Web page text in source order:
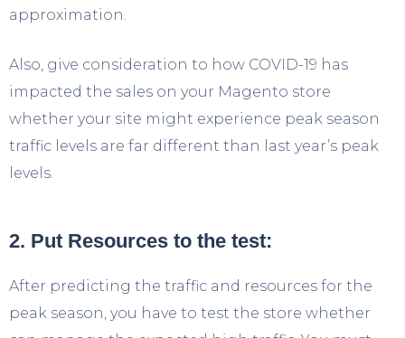
approximation.
Also, give consideration to how COVID-19 has
impacted the sales on your Magento store
whether your site might experience peak season
traffic levels are far different than last year’s peak
levels.
2. Put Resources to the test:
After predicting the traffic and resources for the
peak season, you have to test the store whether